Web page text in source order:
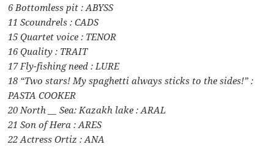
6 Bottomless pit : ABYSS
11 Scoundrels : CADS
15 Quartet voice : TENOR
16 Quality : TRAIT
17 Fly-fishing need : LURE
18 “Two stars! My spaghetti always sticks to the sides!” :
PASTA COOKER
20 North __ Sea: Kazakh lake : ARAL
21 Son of Hera : ARES
22 Actress Ortiz : ANA